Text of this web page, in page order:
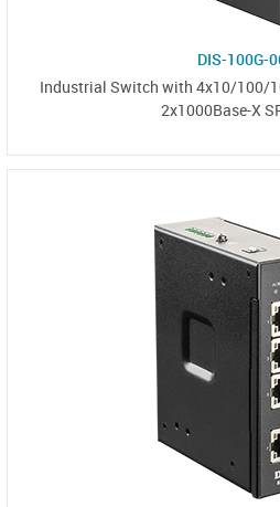
DIS-100G-
Industrial Switch with 4x10/100/
2x1000Base-X